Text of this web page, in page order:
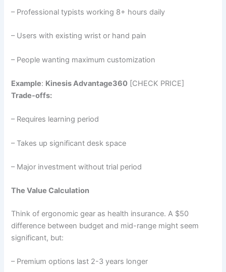
– Professional typists working 8+ hours daily
– Users with existing wrist or hand pain
– People wanting maximum customization
Example: Kinesis Advantage360 [CHECK PRICE]
Trade-offs:
– Requires learning period
– Takes up significant desk space
– Major investment without trial period
The Value Calculation
Think of ergonomic gear as health insurance. A $50
difference between budget and mid-range might seem
significant, but:
– Premium options last 2-3 years longer